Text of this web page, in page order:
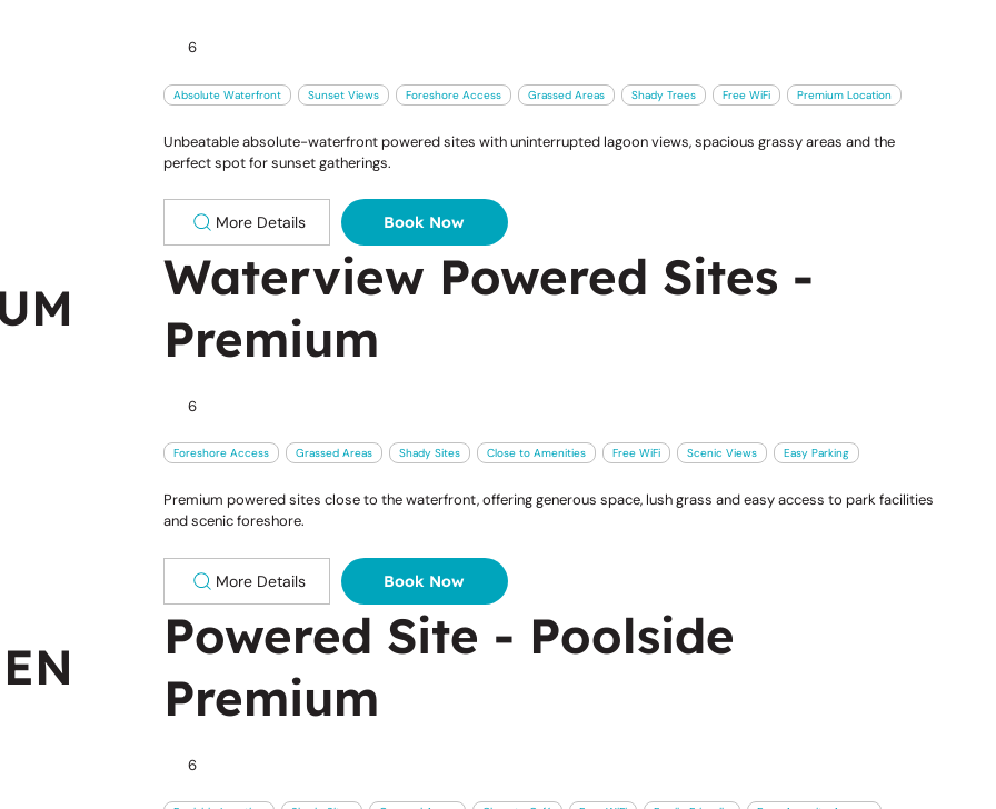
6
Absolute Waterfront Sunset Views Foreshore Access Grassed Areas Shady Trees Free WiFi Premium Location
Unbeatable absolute-waterfront powered sites with uninterrupted lagoon views, spacious grassy areas and the
perfect spot for sunset gatherings.
More Details Book Now
Waterview Powered Sites -
Premium
6
Foreshore Access Grassed Areas Shady Sites Close to Amenities Free WiFi Scenic Views Easy Parking
Premium powered sites close to the waterfront, offering generous space, lush grass and easy access to park facilities
and scenic foreshore.
More Details Book Now
Powered Site - Poolside
Premium
6